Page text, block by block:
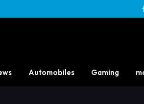
Automobiles Gaming